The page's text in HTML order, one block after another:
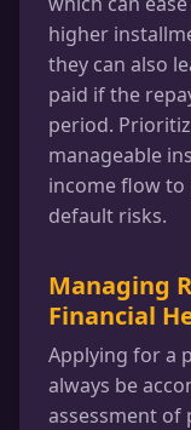
higher
they can also
paid if the
period.
manageable
income flow to
default risks.
Managing
Financial
Applying for a
always be
assessment of